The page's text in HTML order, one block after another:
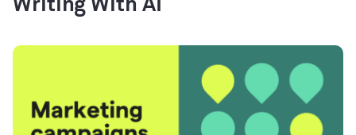
Writing With AI